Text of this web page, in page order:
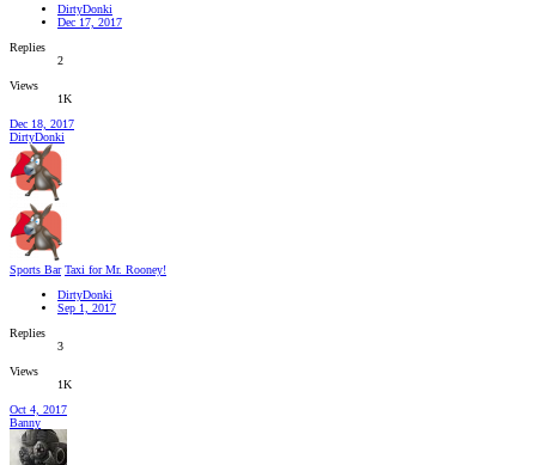
DirtyDonki
Dec 17, 2017
Replies
2
Views
1K
Dec 18, 2017
DirtyDonki
Sports Bar Taxi for Mr. Rooney!
DirtyDonki
Sep 1, 2017
Replies
3
Views
1K
Oct 4, 2017
Banny